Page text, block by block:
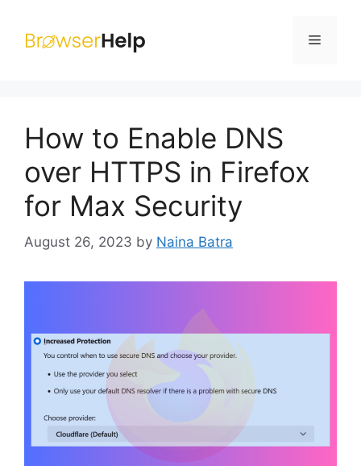
content
Menu
How to Enable DNS
over HTTPS in Firefox
for Max Security
August 26, 2023 by Naina Batra